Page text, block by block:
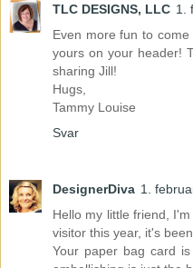
TLC DESIGNS, LLC 1.
Even more fun to
yours on your header!
sharing Jill!
Hugs,
Tammy Louise
Svar
DesignerDiva 1.
Hello my little friend,
visitor this year, it's
Your paper bag card